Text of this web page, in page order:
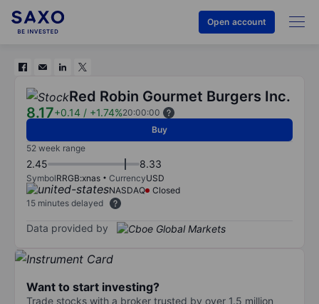
Open account
Red Robin Gourmet Burgers Inc.
8.17+0.14 / +1.74%20:00:00
Buy
52 week range
2.45 8.33
SymbolRRGB:xnas CurrencyUSD
NASDAQ
Closed
15 minutes delayed
Data provided by
Want to start investing?
Trade stocks with a broker trusted by over 1.5 million